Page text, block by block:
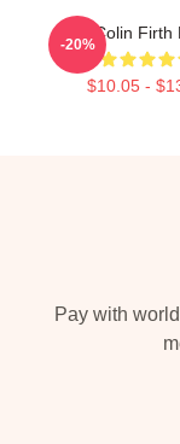
Colin Firth
$10.05 -
-20%
Pay with